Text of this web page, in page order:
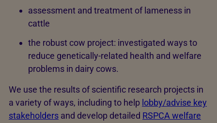
assessment and treatment of lameness in
cattle
the robust cow project: investigated ways to
reduce genetically-related health and welfare
problems in dairy cows.
We use the results of scientific research projects in
a variety of ways, including to help lobby/advise key
stakeholders and develop detailed RSPCA welfare